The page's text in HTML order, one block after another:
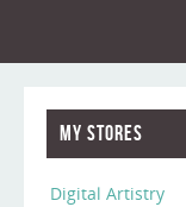
My Stores
Digital Artistry